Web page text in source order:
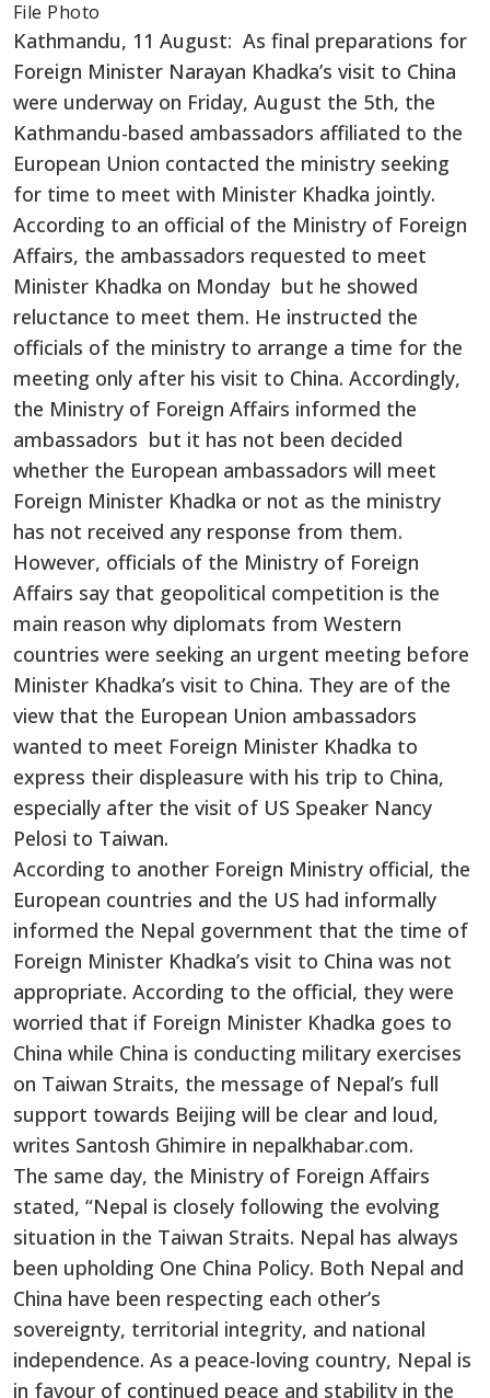
File Photo
Kathmandu, 11 August: As final preparations for
Foreign Minister Narayan Khadka’s visit to China
were underway on Friday, August the 5th, the
Kathmandu-based ambassadors affiliated to the
European Union contacted the ministry seeking
for time to meet with Minister Khadka jointly.
According to an official of the Ministry of Foreign
Affairs, the ambassadors requested to meet
Minister Khadka on Monday but he showed
reluctance to meet them. He instructed the
officials of the ministry to arrange a time for the
meeting only after his visit to China. Accordingly,
the Ministry of Foreign Affairs informed the
ambassadors but it has not been decided
whether the European ambassadors will meet
Foreign Minister Khadka or not as the ministry
has not received any response from them.
However, officials of the Ministry of Foreign
Affairs say that geopolitical competition is the
main reason why diplomats from Western
countries were seeking an urgent meeting before
Minister Khadka’s visit to China. They are of the
view that the European Union ambassadors
wanted to meet Foreign Minister Khadka to
express their displeasure with his trip to China,
especially after the visit of US Speaker Nancy
Pelosi to Taiwan.
According to another Foreign Ministry official, the
European countries and the US had informally
informed the Nepal government that the time of
Foreign Minister Khadka’s visit to China was not
appropriate. According to the official, they were
worried that if Foreign Minister Khadka goes to
China while China is conducting military exercises
on Taiwan Straits, the message of Nepal’s full
support towards Beijing will be clear and loud,
writes Santosh Ghimire in nepalkhabar.com.
The same day, the Ministry of Foreign Affairs
stated, “Nepal is closely following the evolving
situation in the Taiwan Straits. Nepal has always
been upholding One China Policy. Both Nepal and
China have been respecting each other’s
sovereignty, territorial integrity, and national
independence. As a peace-loving country, Nepal is
in favour of continued peace and stability in the